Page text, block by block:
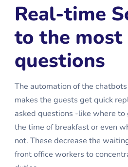
Real-time
to the most
questions
The automation of the
makes the guests get quick
asked questions -like where to
the time of breakfast or even
not. These decrease the
front office workers to